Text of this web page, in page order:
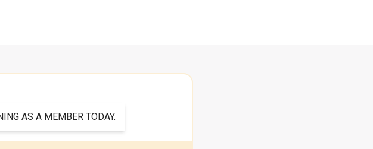
AS A MEMBER TODAY.